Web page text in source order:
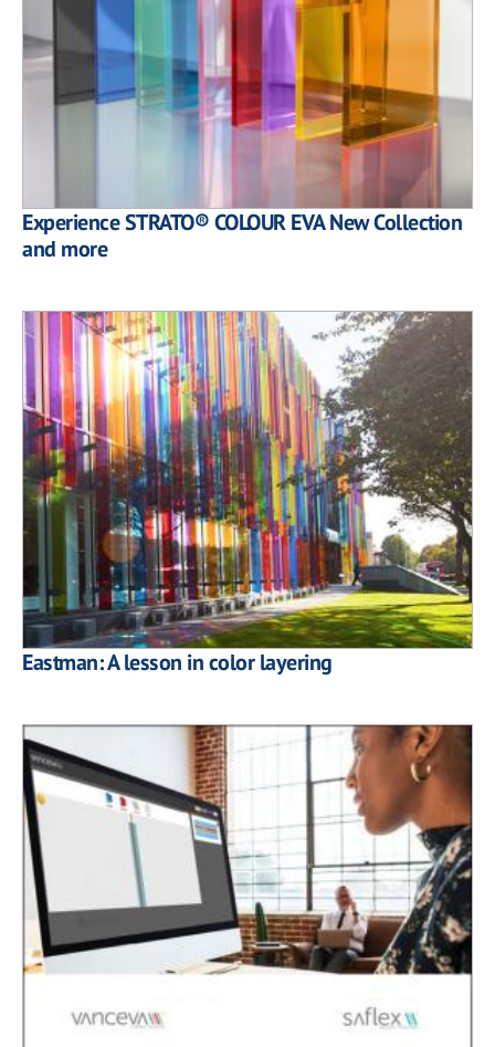
Experience STRATO® COLOUR EVA New Collection
and more
Eastman: A lesson in color layering